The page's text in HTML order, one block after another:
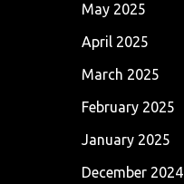
May 2025
April 2025
March 2025
February 2025
January 2025
December 2024